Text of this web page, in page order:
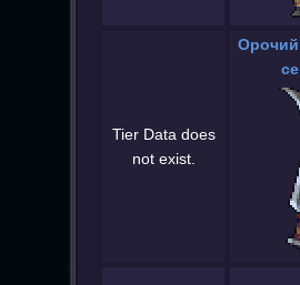
Tier Data does
not exist.